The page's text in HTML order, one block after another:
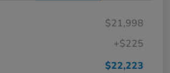
$21,998
+$225
$22,223